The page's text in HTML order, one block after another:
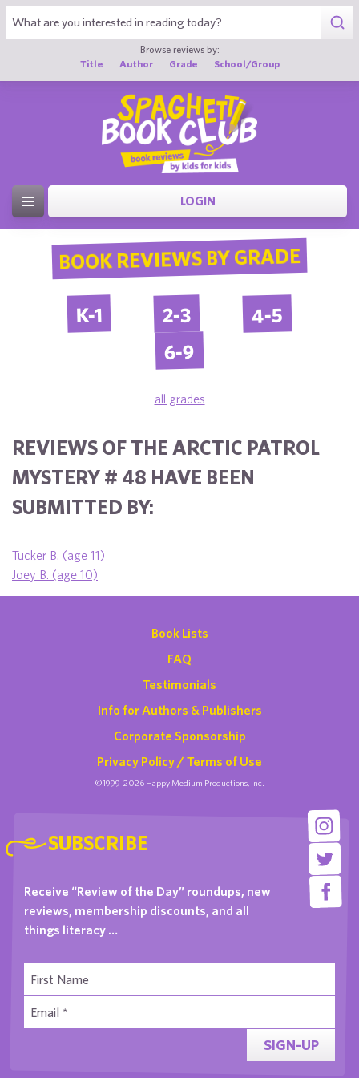
Browse reviews by:
Title
Author Grade School/Group
LOGIN
BOOK REVIEWS BY GRADE
K-1 2-3 4-5
6-9
all grades
REVIEWS OF THE ARCTIC PATROL
MYSTERY # 48 HAVE BEEN
SUBMITTED BY:
Tucker B. (age 11)
Joey B. (age 10)
Book Lists
FAQ
Testimonials
Info for Authors & Publishers
Corporate Sponsorship
Privacy Policy / Terms of Use
©1999-2026 Happy Medium Productions, Inc.
SUBSCRIBE
Receive “Review of the Day” roundups, new
reviews, membership discounts, and all
things literacy …
SIGN-UP